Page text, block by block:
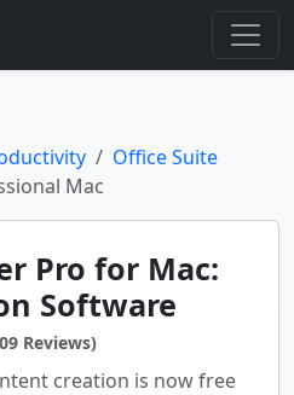
Office Suite
Mac
Pro for Mac:
Software
Reviews)
creation is now free